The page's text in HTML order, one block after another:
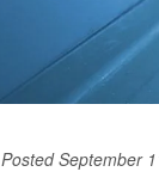
Posted September